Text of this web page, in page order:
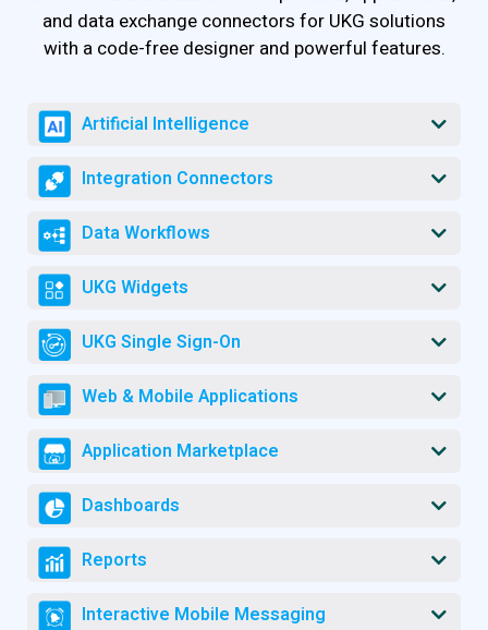
and data exchange connectors for UKG solutions
with a code-free designer and powerful features.
Artificial Intelligence
Integration Connectors
Data Workflows
UKG Widgets
UKG Single Sign-On
Web & Mobile Applications
Application Marketplace
Dashboards
Reports
Interactive Mobile Messaging